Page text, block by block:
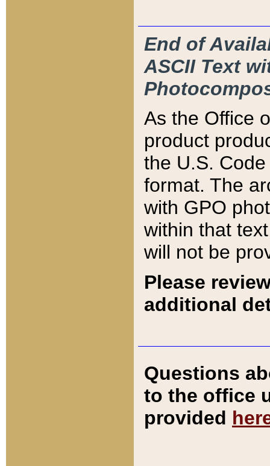
End of
ASCII Text
As the Office
product
the U.S.
format. The
with GPO
within that
will not be
Please
additional
Questions
to the office
provided